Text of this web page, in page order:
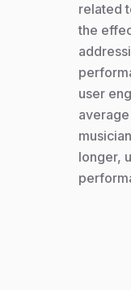
related
the
user
longer,